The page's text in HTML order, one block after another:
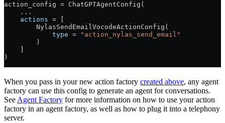
action_config = ChatGPTAgentConfig(
    ...
    actions
=
        NylasSendEmailVocodeActionConfig(
            type
= "action_nylas_send_email"
        )
)
When you pass in your new action factory created above, any agent
factory can use this config to generate an agent for conversations.
See Agent Factory for more information on how to use your action
factory in an agent factory, as well as how to plug it into a telephony
server.